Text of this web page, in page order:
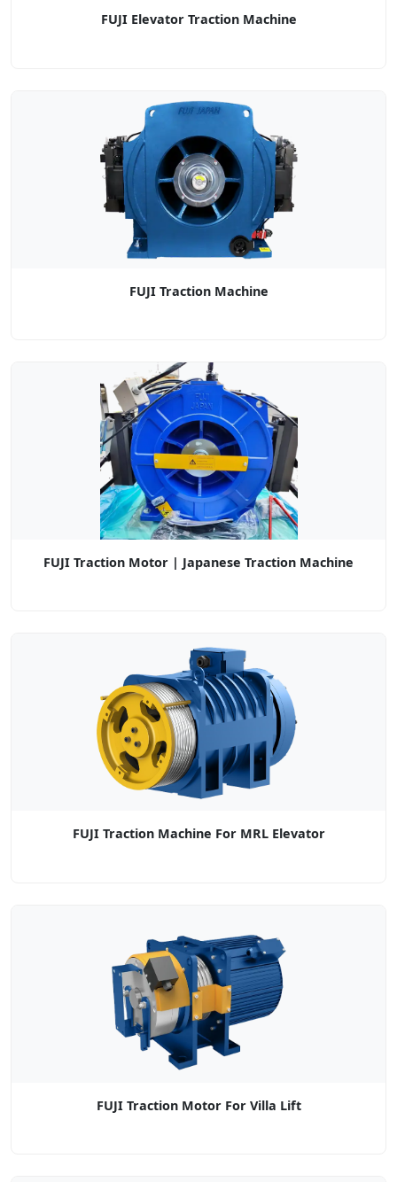
FUJI Elevator Traction Machine
FUJI Traction Machine
FUJI Traction Motor | Japanese Traction Machine
FUJI Traction Machine For MRL Elevator
FUJI Traction Motor For Villa Lift